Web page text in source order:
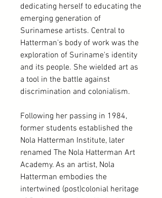
dedicating herself to educating the
emerging generation of
Surinamese artists. Central to
Hatterman's body of work was the
exploration of Suriname's identity
and its people. She wielded art as
a tool in the battle against
discrimination and colonialism.
Following her passing in 1984,
former students established the
Nola Hatterman Institute, later
renamed The Nola Hatterman Art
Academy. As an artist, Nola
Hatterman embodies the
intertwined (post)colonial heritage